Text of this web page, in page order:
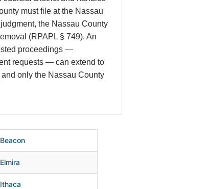
must file at the Nassau
the Nassau County
(RPAPL § 749). An
proceedings —
requests — can extend to
only the Nassau County
Beacon
Elmira
Ithaca